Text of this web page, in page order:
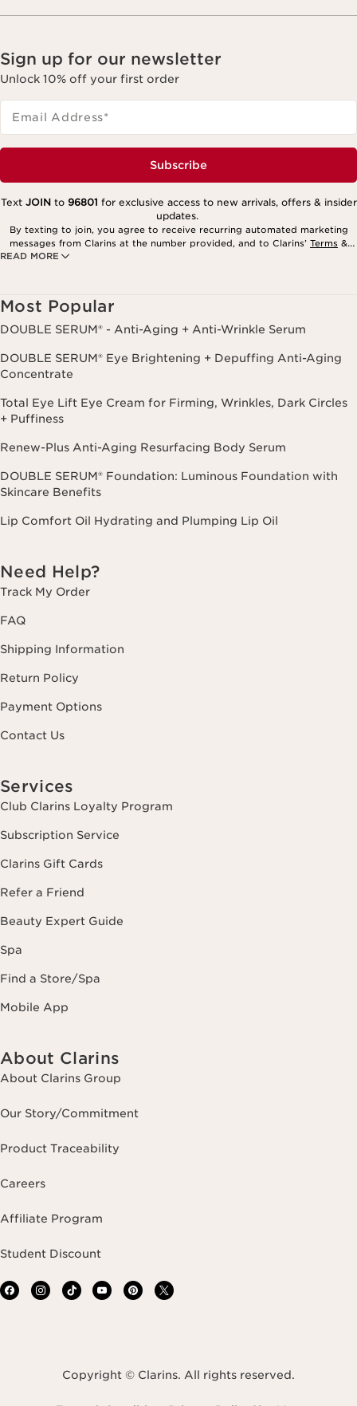
Sign up for our newsletter
Unlock 10% off your first order
Email Address*
Subscribe
READ MORE
Text JOINto 96801 for exclusive access to new arrivals, offers & insider
updates.
By texting to join, you agree to receive recurring automated marketing
messages from Clarins at the number provided, and to Clarins’ Terms &
Privacy Policy
Most Popular
DOUBLE SERUM® - Anti-Aging + Anti-Wrinkle Serum
DOUBLE SERUM® Eye Brightening + Depuffing Anti-Aging
Concentrate
Total Eye Lift Eye Cream for Firming, Wrinkles, Dark Circles
+ Puffiness
Renew-Plus Anti-Aging Resurfacing Body Serum
DOUBLE SERUM® Foundation: Luminous Foundation with
Skincare Benefits
Lip Comfort Oil Hydrating and Plumping Lip Oil
Need Help?
Track My Order
FAQ
Shipping Information
Return Policy
Payment Options
Contact Us
Services
Club Clarins Loyalty Program
Subscription Service
Clarins Gift Cards
Refer a Friend
Beauty Expert Guide
Spa
Find a Store/Spa
Mobile App
About Clarins
About Clarins Group
Our Story/Commitment
Product Traceability
Careers
Affiliate Program
Student Discount
Copyright © Clarins. All rights reserved.